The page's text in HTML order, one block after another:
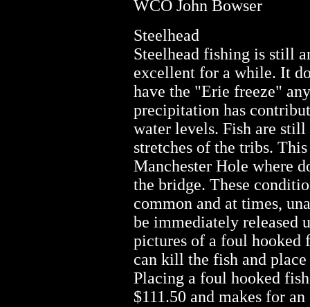
WCO John Bowser
Steelhead
Steelhead fishing is still
excellent for a while. It
have the "Erie freeze"
precipitation has
water levels. Fish are
stretches of the tribs.
Manchester Hole where
the bridge. These
common and at times,
be immediately released
pictures of a foul hooked
can kill the fish and
Placing a foul hooked
$111.50 and makes for